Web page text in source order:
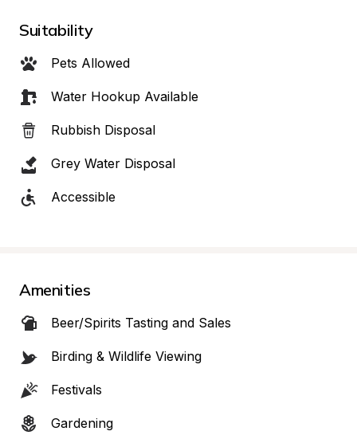
Suitability
Pets Allowed
Water Hookup Available
Rubbish Disposal
Grey Water Disposal
Accessible
Amenities
Beer/Spirits Tasting and Sales
Birding & Wildlife Viewing
Festivals
Gardening